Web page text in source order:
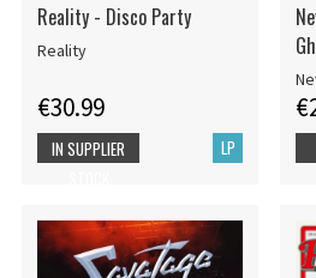
Reality - Disco Party
Reality
€30.99
LP
IN SUPPLIER